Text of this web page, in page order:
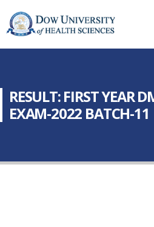
RESULT: FIRST YEAR
EXAM-2022 BATCH-11